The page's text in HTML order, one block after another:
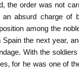
the order was not
an absurd charge of
among the
the next year,
With the
for he was one of